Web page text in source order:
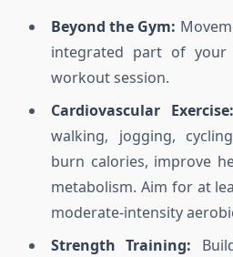
Beyond the Gym:
integrated part of
workout session.
Cardiovascular Exercise:
walking, jogging,
burn calories, improve
metabolism. Aim for at
moderate-intensity
Strength Training: